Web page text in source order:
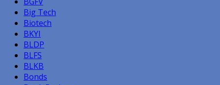
Big Tech
Biotech
BKYI
BLDP
BLFS
BLKB
Bonds